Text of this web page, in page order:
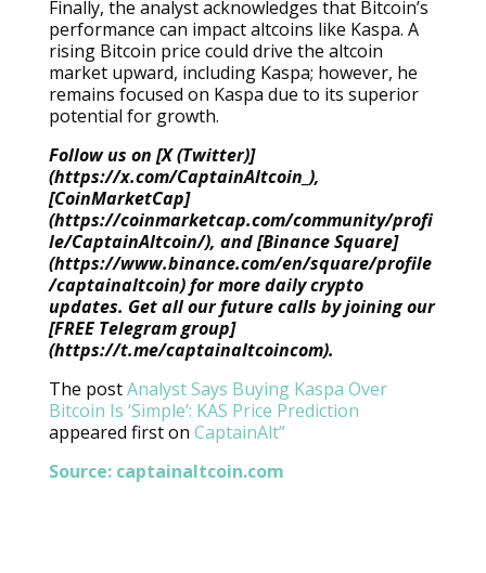
Finally, the analyst acknowledges that Bitcoin’s
performance can impact altcoins like Kaspa. A
rising Bitcoin price could drive the altcoin
market upward, including Kaspa; however, he
remains focused on Kaspa due to its superior
potential for growth.
Follow us on [X (Twitter)]
(https://x.com/CaptainAltcoin_),
[CoinMarketCap]
(https://coinmarketcap.com/community/profi
le/CaptainAltcoin/), and [Binance Square]
(https://www.binance.com/en/square/profile
/captainaltcoin) for more daily crypto
updates. Get all our future calls by joining our
[FREE Telegram group]
(https://t.me/captainaltcoincom).
The postAnalyst Says Buying Kaspa Over
Bitcoin Is ‘Simple’: KAS Price Prediction
appeared first on CaptainAlt”
Source: captainaltcoin.com